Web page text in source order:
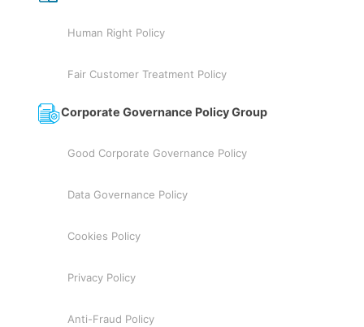
Human Right Policy
Fair Customer Treatment Policy
Corporate Governance Policy Group
Good Corporate Governance Policy
Data Governance Policy
Cookies Policy
Privacy Policy
Anti-Fraud Policy